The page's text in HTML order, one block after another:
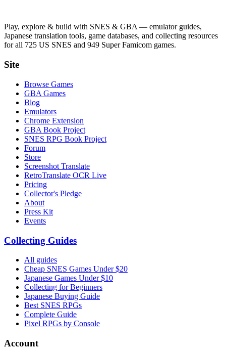
Play, explore & build with SNES & GBA — emulator guides,
Japanese translation tools, game databases, and collecting resources
for all 725 US SNES and 949 Super Famicom games.
Site
Browse Games
GBA Games
Blog
Emulators
Chrome Extension
GBA Book Project
SNES RPG Book Project
Forum
Store
Screenshot Translate
RetroTranslate OCR Live
Pricing
Collector's Pledge
About
Press Kit
Events
Collecting Guides
All guides
Cheap SNES Games Under $20
Japanese Games Under $10
Collecting for Beginners
Japanese Buying Guide
Best SNES RPGs
Complete Guide
Pixel RPGs by Console
Account